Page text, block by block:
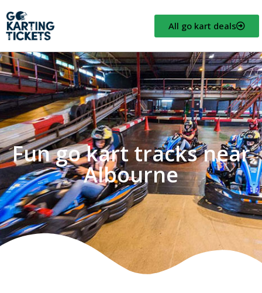
All go kart deals
Fun go kart tracks near
Albourne